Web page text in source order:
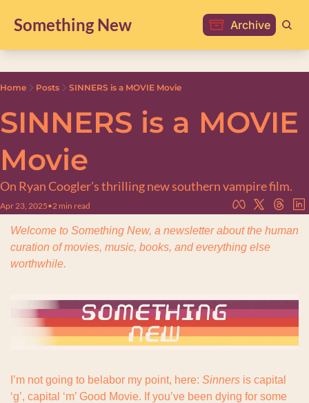
Something New Archive
Home Posts SINNERS is a MOVIE Movie
SINNERS is a MOVIE
Movie
On Ryan Coogler's thrilling new southern vampire film.
Apr 23, 2025•2 min read
Welcome to Something New, a newsletter about the human
curation of movies, music, books, and everything else
worthwhile.
I’m not going to belabor my point, here: Sinners is capital
‘g’, capital ‘m’ Good Movie. If you’ve been dying for some